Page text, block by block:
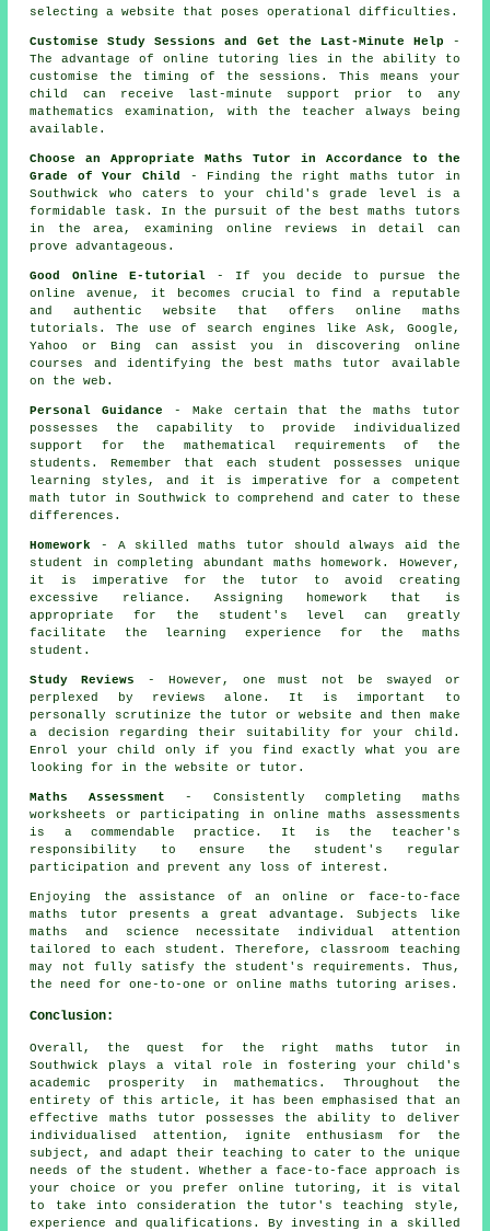
selecting a website that poses operational difficulties.
Customise Study Sessions and Get the Last-Minute Help -
The advantage of online tutoring lies in the ability to
customise the timing of the sessions. This means your
child can receive last-minute support prior to any
mathematics examination , with the teacher always being
available.
Choose an Appropriate Maths Tutor in Accordance to the
Grade of Your Child
- Finding the right maths tutor in
Southwick who caters to your child's grade level is a
formidable task. In the pursuit of the best maths tutors
in the area, examining online reviews in detail can
prove advantageous.
Good Online E-tutorial- If you decide to pursue the
online avenue, it becomes crucial to find a reputable
and authentic website that offers online maths
tutorials. The use of search engines like Ask, Google,
Yahoo or Bing can assist you in discovering online
courses and identifying the best maths tutor available
on the web.
Personal Guidance
- Make certain that the maths tutor
possesses the capability to provide individualized
support for the mathematical requirements of the
students. Remember that each student possesses unique
learning styles, and it is imperative for a competent
math tutor in Southwick to comprehend and cater to these
differences.
Homework
- A skilled maths tutor should always aid the
student in completing abundant maths homework. However,
it is imperative for the tutor to avoid creating
excessive reliance. Assigning homework that is
appropriate for the student's level can greatly
facilitate the learning experience for the maths
student .
Study Reviews
- However, one must not be swayed or
perplexed by reviews alone. It is important to
personally scrutinize the tutor or website and then make
a decision regarding their suitability for your child.
Enrol your child only if you find exactly what you are
looking for in the website or tutor.
Maths Assessment - Consistently completing maths
worksheets or participating in online maths assessments
is a commendable practice. It is the teacher's
responsibility to ensure the student's regular
participation and prevent any loss of interest.
Enjoying the assistance of an online or face-to-face
maths tutor presents a great advantage. Subjects like
maths and science necessitate individual attention
tailored to each student. Therefore, classroom teaching
may not fully satisfy the student's requirements. Thus,
the need for one-to-one oronline maths tutoring arises.
Conclusion:
Overall, the quest for the right maths tutor in
Southwick plays a vital role in fostering your child's
academic prosperity inmathematics . Throughout the
entirety of this article, it has been emphasised that an
effective maths tutor possesses the ability to deliver
individualised attention, ignite enthusiasm for the
subject, and adapt their teaching to cater to the unique
needs of the student. Whether a face-to-face approach is
your choice or you prefer online tutoring, it is vital
to take into consideration the tutor's teaching style,
experience and qualifications. By investing ina skilled